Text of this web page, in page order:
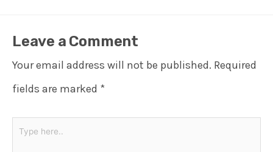
Leave a Comment
Your email address will not be published. Required
fields are marked *